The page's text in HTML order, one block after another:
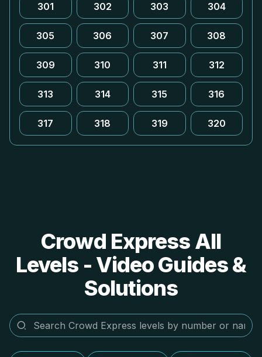
301 302 303 304
305 306 307 308
309 310 311 312
313 314 315 316
317 318 319 320
Crowd Express All
Levels - Video Guides &
Solutions